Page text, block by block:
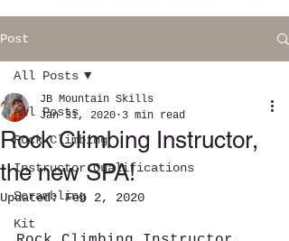
Post
All Posts
Rock Climbing
Instructor Qualifications
Scrambling
Kit
All Posts
Rock Climbing Instructor,
the new SPA!
JB Mountain Skills
Jan 31, 2020 3 min read
Updated:Feb 2, 2020